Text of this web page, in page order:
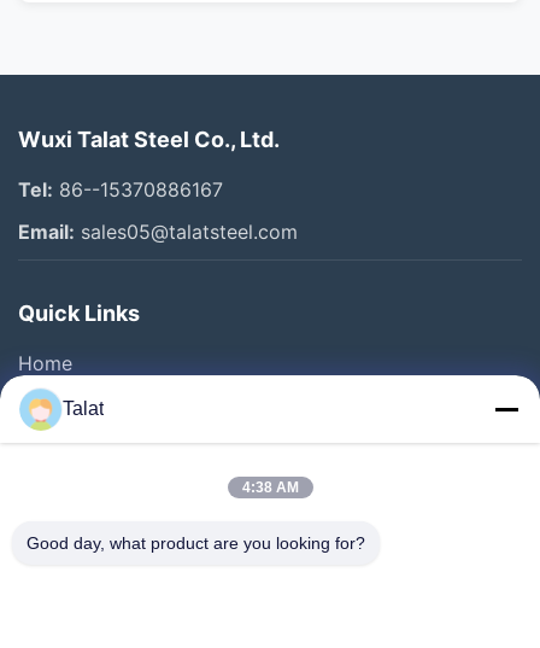
Wuxi Talat Steel Co., Ltd.
Tel: 86--15370886167
Email: sales05@talatsteel.com
Quick Links
Home
Products
About Us
Quality Control
Talat
4:38 AM
Good day, what product are you looking for?